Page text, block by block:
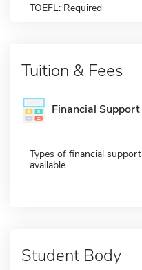
TOEFL: Required
Tuition & Fees
Financial Support
Types of financial support
available
Student Body